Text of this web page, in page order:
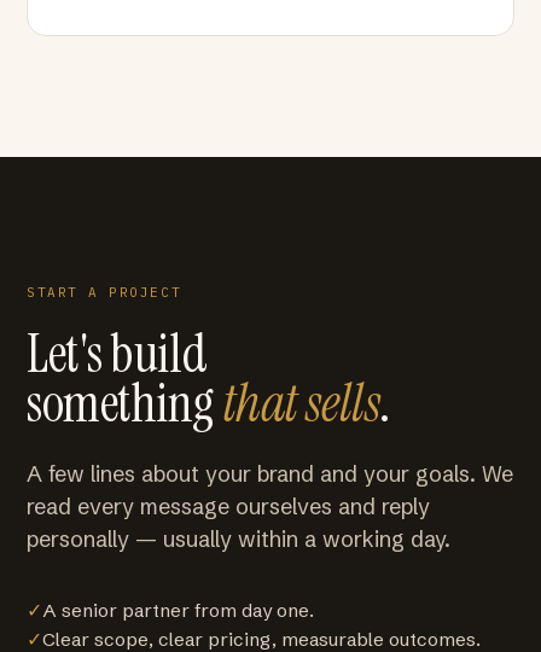
START A PROJECT
Let's build
somethingthat sells.
A few lines about your brand and your goals. We
read every message ourselves and reply
personally — usually within a working day.
✓A senior partner from day one.
✓Clear scope, clear pricing, measurable outcomes.